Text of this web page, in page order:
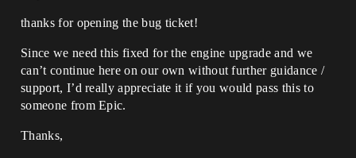
thanks for opening the bug ticket!
Since we need this fixed for the engine upgrade and we
can’t continue here on our own without further guidance /
support, I’d really appreciate it if you would pass this to
someone from Epic.
Thanks,